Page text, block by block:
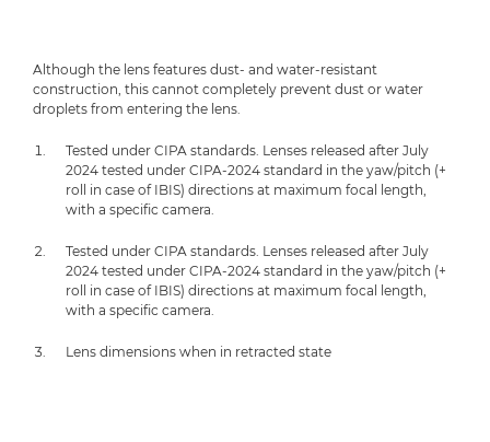
Although the lens features dust- and water-resistant
construction, this cannot completely prevent dust or water
droplets from entering the lens.
Tested under CIPA standards. Lenses released after July
2024 tested under CIPA-2024 standard in the yaw/pitch (+
roll in case of IBIS) directions at maximum focal length,
with a specific camera.
Tested under CIPA standards. Lenses released after July
2024 tested under CIPA-2024 standard in the yaw/pitch (+
roll in case of IBIS) directions at maximum focal length,
with a specific camera.
Lens dimensions when in retracted state